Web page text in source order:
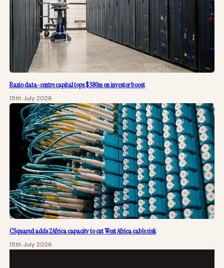
Raxio data-centre capital tops $380m on investor boost
15th July 2026
CSquared adds 2Africa capacity to cut West Africa cable risk
15th July 2026